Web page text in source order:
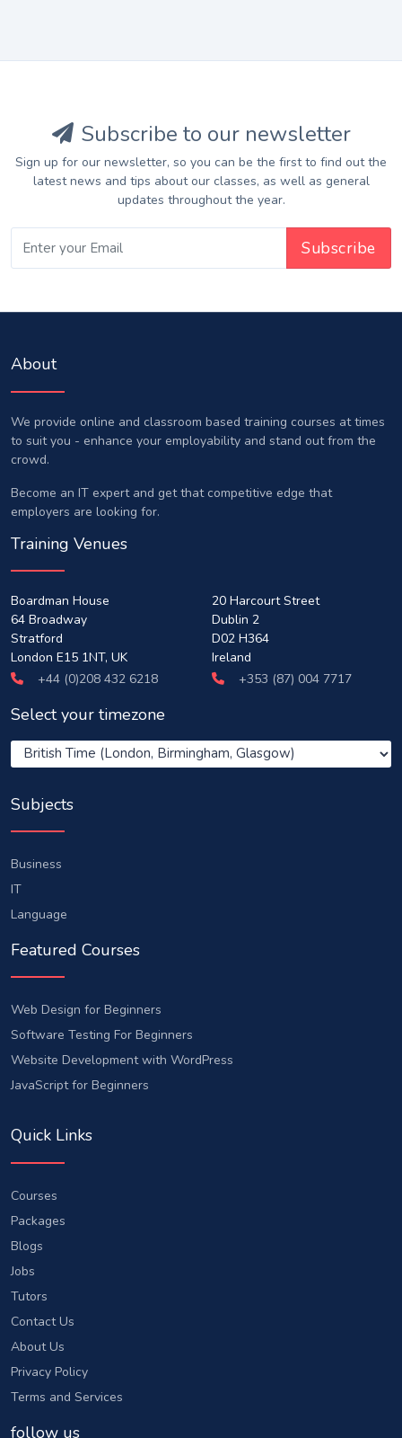
Subscribe to our newsletter
Sign up for our newsletter, so you can be the first to find out the
latest news and tips about our classes, as well as general
updates throughout the year.
About
We provide online and classroom based training courses at times
to suit you - enhance your employability and stand out from the
crowd.
Become an IT expert and get that competitive edge that
employers are looking for.
Training Venues
Boardman House
64 Broadway
Stratford
London E15 1NT, UK
+44 (0)208 432 6218
20 Harcourt Street
Dublin 2
D02 H364
Ireland
+353 (87) 004 7717
Select your timezone
Subjects
Business
IT
Language
Featured Courses
Web Design for Beginners
Software Testing For Beginners
Website Development with WordPress
JavaScript for Beginners
Quick Links
Courses
Packages
Blogs
Jobs
Tutors
Contact Us
About Us
Privacy Policy
Terms and Services
follow us